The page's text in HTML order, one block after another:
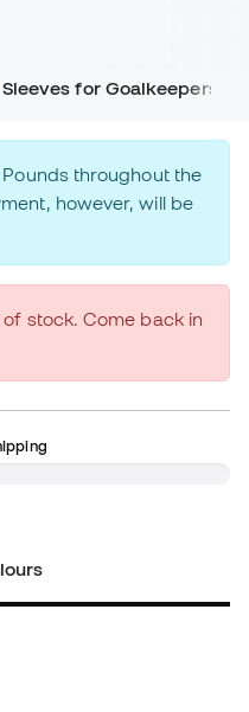
Sleeves for Goalkeepers
throughout the
however, will be
stock. Come back in